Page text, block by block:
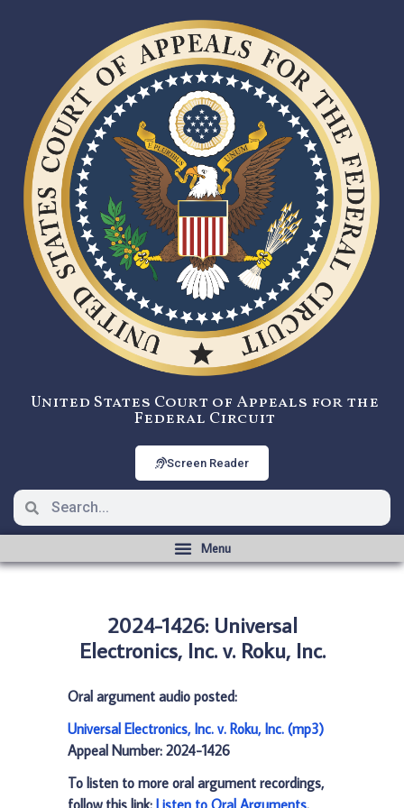
United States Court of Appeals for the
Federal Circuit
Screen Reader
2024-1426: Universal
Electronics, Inc. v. Roku, Inc.
Oral argument audio posted:
Universal Electronics, Inc. v. Roku, Inc. (mp3)
Appeal Number: 2024-1426
To listen to more oral argument recordings,
follow this link: Listen to Oral Arguments.